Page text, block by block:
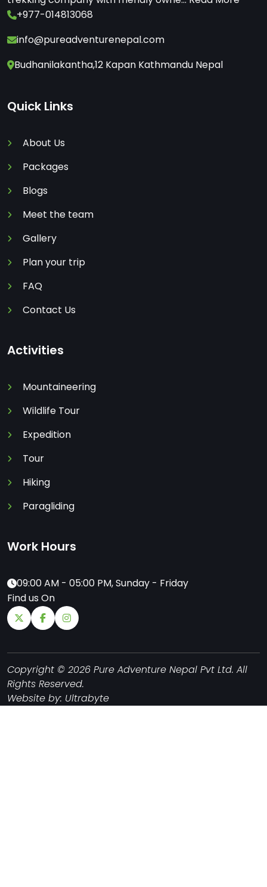
+977-014813068
info@pureadventurenepal.com
Budhanilakantha,12 Kapan Kathmandu Nepal
Quick Links
About Us
Packages
Blogs
Meet the team
Gallery
Plan your trip
FAQ
Contact Us
Activities
Mountaineering
Wildlife Tour
Expedition
Tour
Hiking
Paragliding
Work Hours
09:00 AM - 05:00 PM, Sunday - Friday
Find us On
Copyright © 2026 Pure Adventure Nepal Pvt Ltd. All
Rights Reserved.
Website by: Ultrabyte